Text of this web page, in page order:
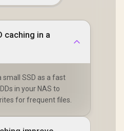
caching in a
small SSD as a fast
in your NAS to
for frequent files.